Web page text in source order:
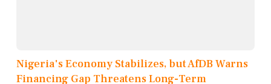
Nigeria's Economy Stabilizes, but AfDB Warns
Financing Gap Threatens Long-Term